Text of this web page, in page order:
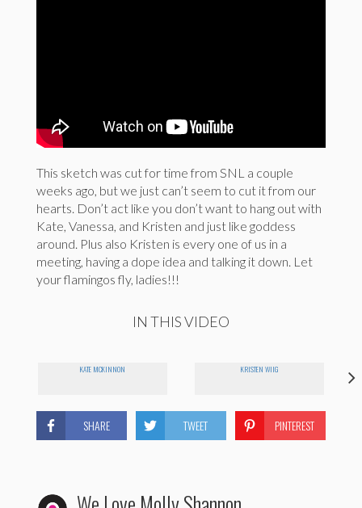
This sketch was cut for time from SNL a couple
weeks ago, but we just can’t seem to cut it from our
hearts. Don’t act like you don’t want to hang out with
Kate, Vanessa, and Kristen and just like goddess
around. Plus also Kristen is every one of us in a
meeting, having a dope idea and talking it down. Let
your flamingos fly, ladies!!!
IN THIS VIDEO
KATE MCKINNON KRISTEN WIIG
SHARE TWEET PINTEREST